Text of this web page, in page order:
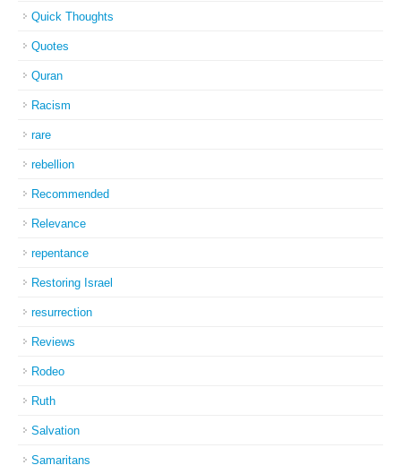
Quick Thoughts
Quotes
Quran
Racism
rare
rebellion
Recommended
Relevance
repentance
Restoring Israel
resurrection
Reviews
Rodeo
Ruth
Salvation
Samaritans